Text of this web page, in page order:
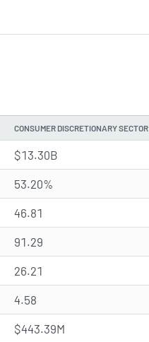
CONSUMER DISCRETIONARY SECTOR
$13.30B
53.20%
46.81
91.29
26.21
4.58
$443.39M